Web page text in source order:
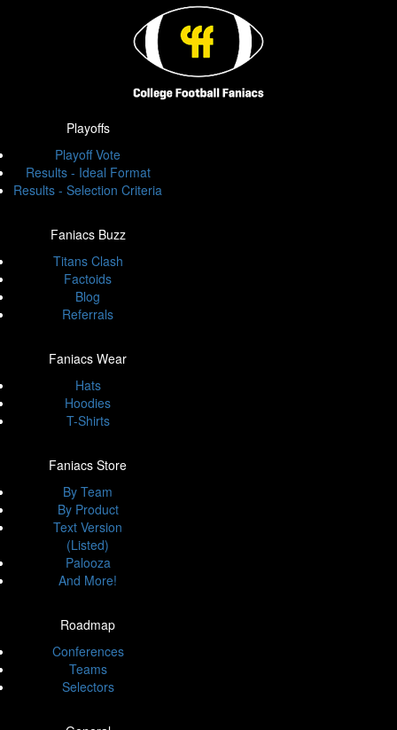
Playoffs
Playoff Vote
Results - Ideal Format
Results - Selection Criteria
Faniacs Buzz
Titans Clash
Factoids
Blog
Referrals
Faniacs Wear
Hats
Hoodies
T-Shirts
Faniacs Store
By Team
By Product
Text Version
(Listed)
Palooza
And More!
Roadmap
Conferences
Teams
Selectors